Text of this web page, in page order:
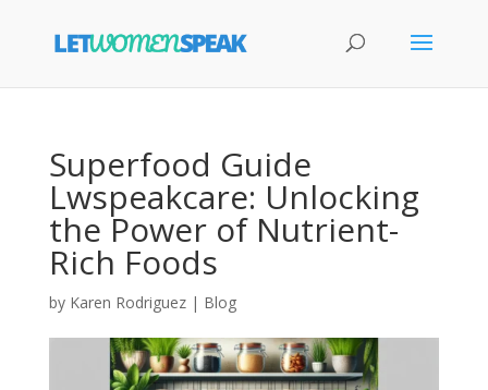
Superfood Guide
Lwspeakcare: Unlocking
the Power of Nutrient-
Rich Foods
by Karen Rodriguez| Blog